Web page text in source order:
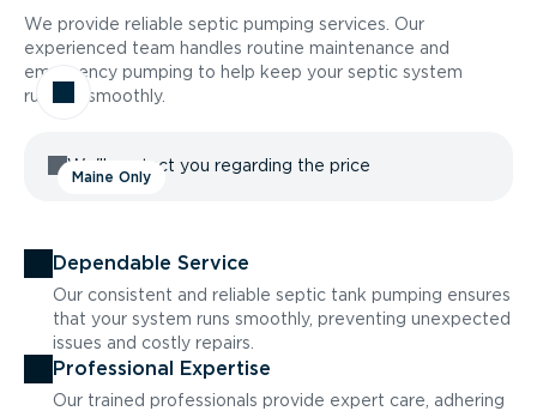
We provide reliable septic pumping services. Our
experienced team handles routine maintenance and
emergency pumping to help keep your septic system
running smoothly.
Maine Only
We'll contact you regarding the price
Dependable Service
Our consistent and reliable septic tank pumping ensures
that your system runs smoothly, preventing unexpected
issues and costly repairs.
Professional Expertise
Our trained professionals provide expert care, adhering